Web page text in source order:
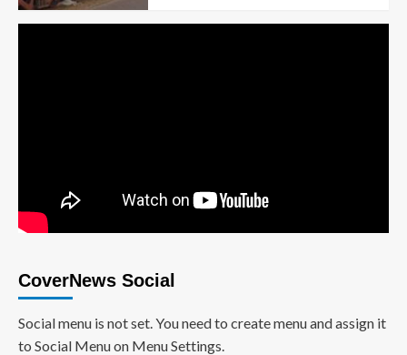
CoverNews Social
Social menu is not set. You need to create menu and assign it
to Social Menu on Menu Settings.